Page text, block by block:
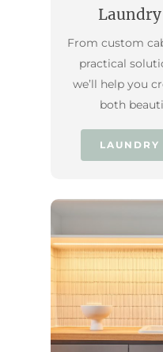
From custom
practical
we’ll help you
both
LAUNDRY